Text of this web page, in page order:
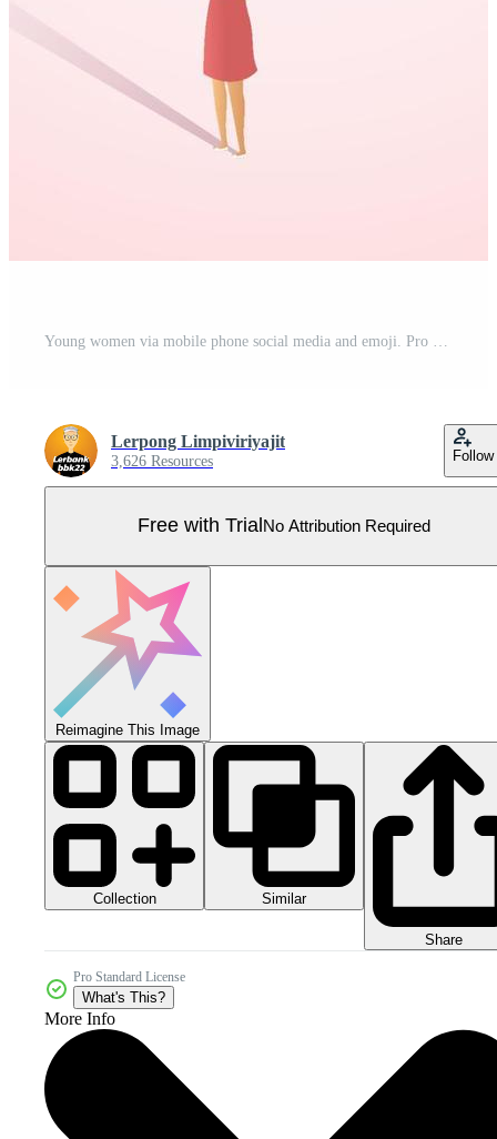
Lerpong Limpiviriyajit
3,626 Resources Follow
Free with Trial No Attribution Required
Reimagine This Image
Collection Similar
Share
Pro Standard License
What's This?
More Info